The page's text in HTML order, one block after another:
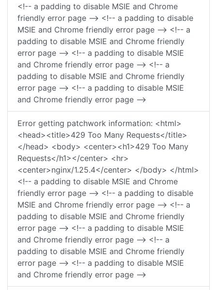
<!-- a padding to disable MSIE and Chrome
friendly error page --> <!-- a padding to disable
MSIE and Chrome friendly error page --> <!-- a
padding to disable MSIE and Chrome friendly
error page --> <!-- a padding to disable MSIE
and Chrome friendly error page --> <!-- a
padding to disable MSIE and Chrome friendly
error page --> <!-- a padding to disable MSIE
and Chrome friendly error page -->
Error getting patchwork information: <html>
<head><title>429 Too Many Requests</title>
</head> <body> <center><h1>429 Too Many
Requests</h1></center> <hr>
<center>nginx/1.25.4</center> </body> </html>
<!-- a padding to disable MSIE and Chrome
friendly error page --> <!-- a padding to disable
MSIE and Chrome friendly error page --> <!-- a
padding to disable MSIE and Chrome friendly
error page --> <!-- a padding to disable MSIE
and Chrome friendly error page --> <!-- a
padding to disable MSIE and Chrome friendly
error page --> <!-- a padding to disable MSIE
and Chrome friendly error page -->